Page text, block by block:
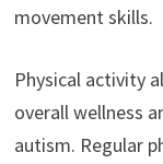
movement skills.
Physical activity
overall wellness
autism. Regular